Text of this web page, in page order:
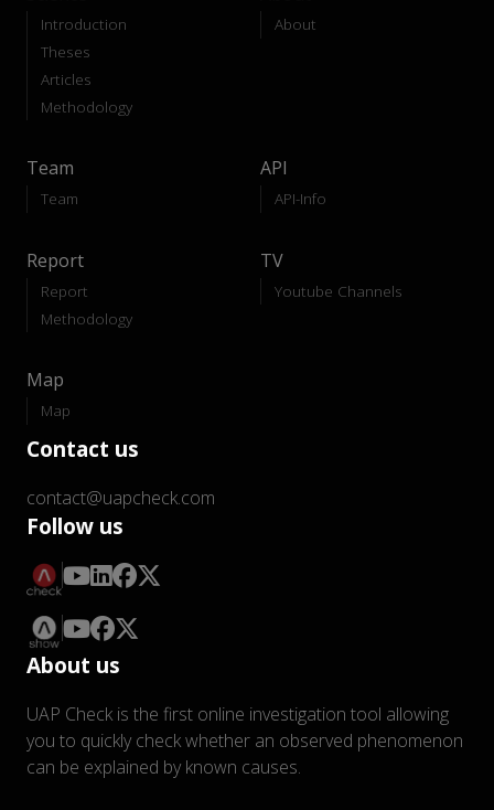
Introduction
Theses
Articles
Methodology
About
Team
Team
API
API-Info
Report
Report
Methodology
TV
Youtube Channels
Map
Map
Contact us
contact@uapcheck.com
Follow us
About us
UAP Check is the first online investigation tool allowing
you to quickly check whether an observed phenomenon
can be explained by known causes.